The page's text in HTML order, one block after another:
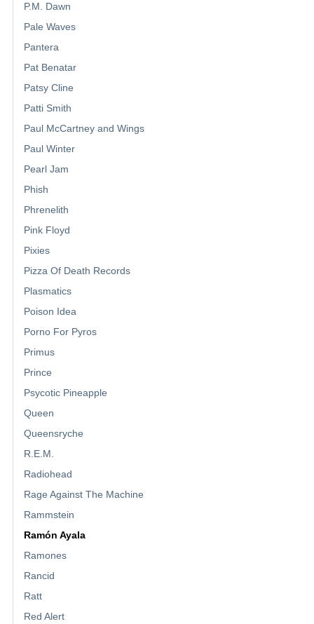
P.M. Dawn
Pale Waves
Pantera
Pat Benatar
Patsy Cline
Patti Smith
Paul McCartney and Wings
Paul Winter
Pearl Jam
Phish
Phrenelith
Pink Floyd
Pixies
Pizza Of Death Records
Plasmatics
Poison Idea
Porno For Pyros
Primus
Prince
Psycotic Pineapple
Queen
Queensryche
R.E.M.
Radiohead
Rage Against The Machine
Rammstein
Ramón Ayala
Ramones
Rancid
Ratt
Red Alert